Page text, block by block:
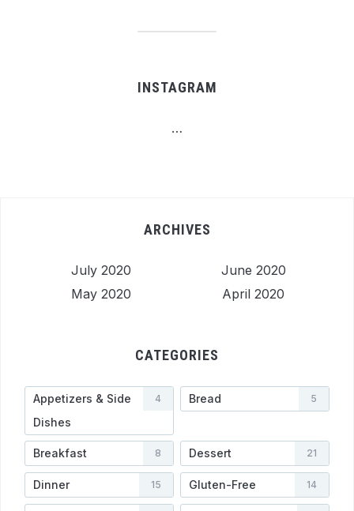
INSTAGRAM
…
ARCHIVES
July 2020
June 2020
May 2020
April 2020
CATEGORIES
Appetizers & Side
Dishes
4 Bread 5
Breakfast 8 Dessert 21
Dinner 15 Gluten-Free 14